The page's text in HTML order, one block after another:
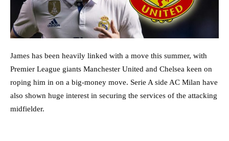
James has been heavily linked with a move this summer, with
Premier League giants Manchester United and Chelsea keen on
roping him in on a big-money move. Serie A side AC Milan have
also shown huge interest in securing the services of the attacking
midfielder.